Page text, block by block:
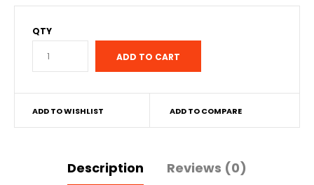
QTY
ADD TO WISHLIST ADD TO COMPARE
Description Reviews (0)